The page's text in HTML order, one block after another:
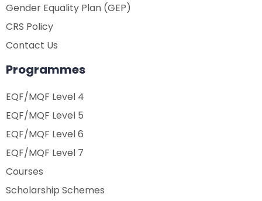
Gender Equality Plan (GEP)
CRS Policy
Contact Us
Programmes
EQF/MQF Level 4
EQF/MQF Level 5
EQF/MQF Level 6
EQF/MQF Level 7
Courses
Scholarship Schemes